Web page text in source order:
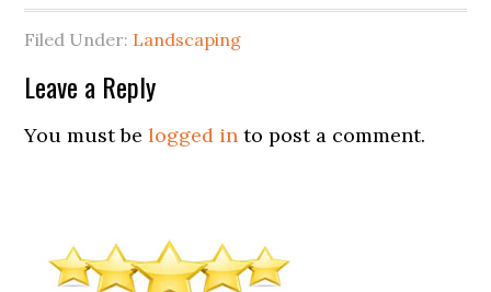
Filed Under: Landscaping
Leave a Reply
You must belogged in to post a comment.